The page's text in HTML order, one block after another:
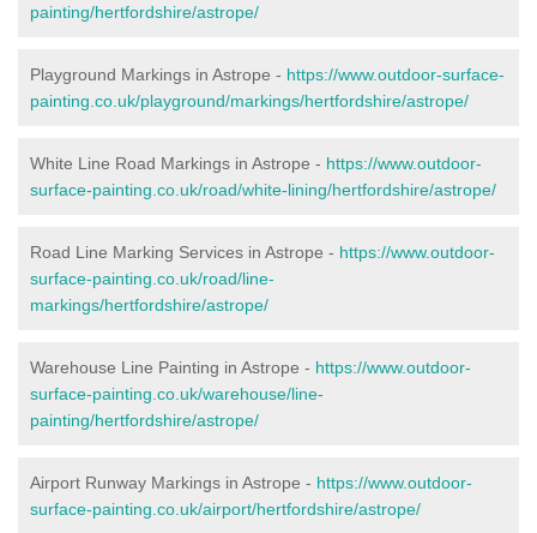
painting/hertfordshire/astrope/
Playground Markings in Astrope - https://www.outdoor-surface-
painting.co.uk/playground/markings/hertfordshire/astrope/
White Line Road Markings in Astrope - https://www.outdoor-
surface-painting.co.uk/road/white-lining/hertfordshire/astrope/
Road Line Marking Services in Astrope - https://www.outdoor-
surface-painting.co.uk/road/line-
markings/hertfordshire/astrope/
Warehouse Line Painting in Astrope - https://www.outdoor-
surface-painting.co.uk/warehouse/line-
painting/hertfordshire/astrope/
Airport Runway Markings in Astrope - https://www.outdoor-
surface-painting.co.uk/airport/hertfordshire/astrope/